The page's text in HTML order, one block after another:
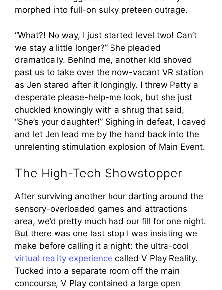
morphed into full-on sulky preteen outrage.
“What?! No way, I just started level two! Can’t
we stay a little longer?” She pleaded
dramatically. Behind me, another kid shoved
past us to take over the now-vacant VR station
as Jen stared after it longingly. I threw Patty a
desperate please-help-me look, but she just
chuckled knowingly with a shrug that said,
“She’s your daughter!” Sighing in defeat, I caved
and let Jen lead me by the hand back into the
unrelenting stimulation explosion of Main Event.
The High-Tech Showstopper
After surviving another hour darting around the
sensory-overloaded games and attractions
area, we’d pretty much had our fill for one night.
But there was one last stop I was insisting we
make before calling it a night: the ultra-cool
virtual reality experience called V Play Reality.
Tucked into a separate room off the main
concourse, V Play contained a large open